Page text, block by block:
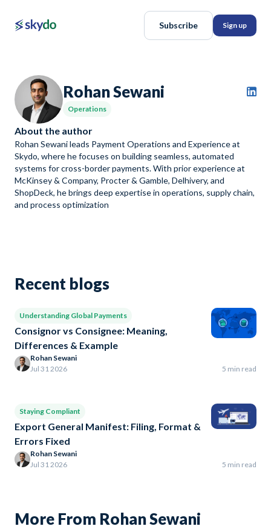
Subscribe Sign up
Rohan Sewani
Operations
About the author
Rohan Sewani leads Payment Operations and Experience at
Skydo, where he focuses on building seamless, automated
systems for cross-border payments. With prior experience at
McKinsey & Company, Procter & Gamble, Delhivery, and
ShopDeck, he brings deep expertise in operations, supply chain,
and process optimization
Recent blogs
Understanding Global Payments
Consignor vs Consignee: Meaning,
Differences & Example
Rohan Sewani
Jul 31 2026
5 min read
Staying Compliant
Export General Manifest: Filing, Format &
Errors Fixed
Rohan Sewani
Jul 31 2026
5 min read
More From Rohan Sewani